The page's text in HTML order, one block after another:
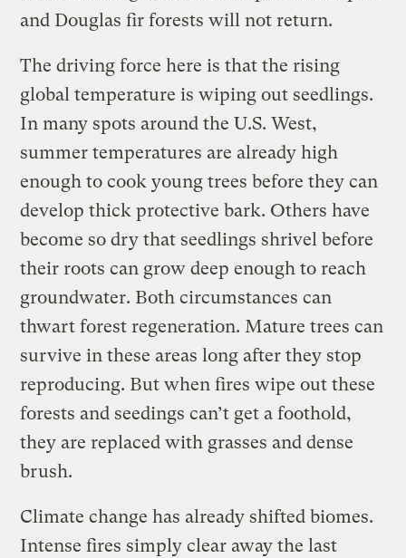
and Douglas fir forests will not return.
The driving force here is that the rising
global temperature is wiping out seedlings.
In many spots around the U.S. West,
summer temperatures are already high
enough to cook young trees before they can
develop thick protective bark. Others have
become so dry that seedlings shrivel before
their roots can grow deep enough to reach
groundwater. Both circumstances can
thwart forest regeneration. Mature trees can
survive in these areas long after they stop
reproducing. But when fires wipe out these
forests and seedings can’t get a foothold,
they are replaced with grasses and dense
brush.
Climate change has already shifted biomes.
Intense fires simply clear away the last